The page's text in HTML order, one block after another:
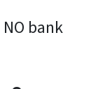
bank